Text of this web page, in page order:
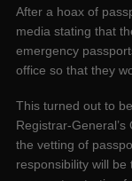
After a hoax of
media stating that
emergency
office so that they
This turned out to
Registrar-
the vetting of
responsibility will